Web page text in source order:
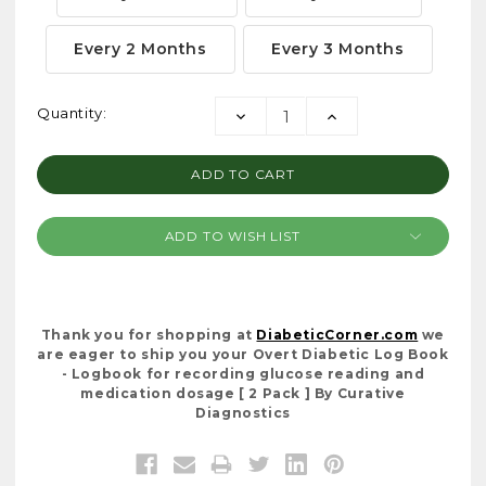
Every 2 Months Every 3 Months
Current
Quantity:
DECREASE
INCREASE
ADD TO WISH LIST
Thank you for shopping at DiabeticCorner.com we
are eager to ship you your Overt Diabetic Log Book
- Logbook for recording glucose reading and
medication dosage [ 2 Pack ] By Curative
Diagnostics